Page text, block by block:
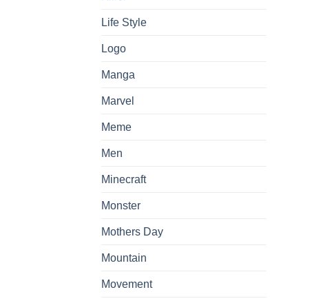
Life Style
Logo
Manga
Marvel
Meme
Men
Minecraft
Monster
Mothers Day
Mountain
Movement